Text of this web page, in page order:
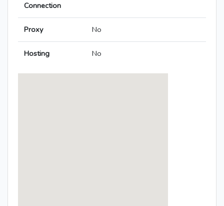
Connection
Proxy No
Hosting No